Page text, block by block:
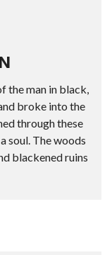
the man in black,
broke into the
through these
soul. The woods
blackened ruins